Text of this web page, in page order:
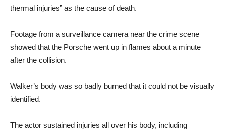
thermal injuries” as the cause of death.
Footage from a surveillance camera near the crime scene
showed that the Porsche went up in flames about a minute
after the collision.
Walker’s body was so badly burned that it could not be visually
identified.
The actor sustained injuries all over his body, including